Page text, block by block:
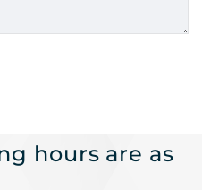
hours are as